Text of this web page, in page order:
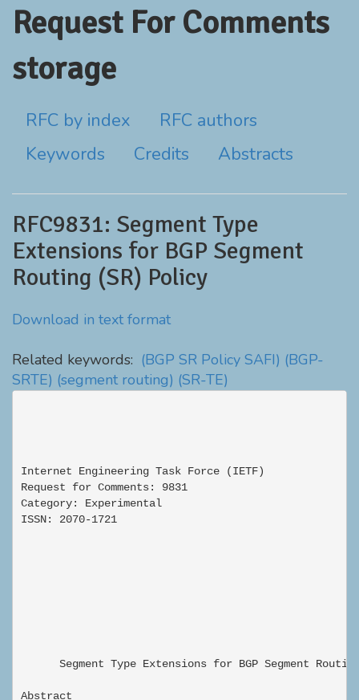
Request For Comments
storage
RFC by index
RFC authors
Keywords
Credits Abstracts
RFC9831: Segment Type
Extensions for BGP Segment
Routing (SR) Policy
Download in text format
Related keywords: (BGP SR Policy SAFI) (BGP-
SRTE) (segment routing) (SR-TE)